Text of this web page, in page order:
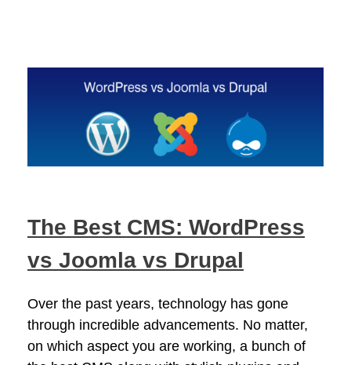
The Best CMS: WordPress
vs Joomla vs Drupal
Over the past years, technology has gone
through incredible advancements. No matter,
on which aspect you are working, a bunch of